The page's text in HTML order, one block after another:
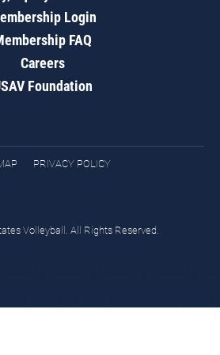
Login
FAQ
Careers
Foundation
PRIVACY POLICY
Volleyball. All Rights Reserved.